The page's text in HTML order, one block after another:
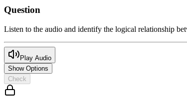
Question
Listen to the audio and identify the logical relationship
Play Audio
Show Options
Check